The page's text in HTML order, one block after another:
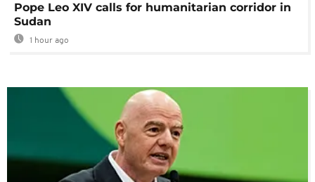
Pope Leo XIV calls for humanitarian corridor in
Sudan
1 hour ago